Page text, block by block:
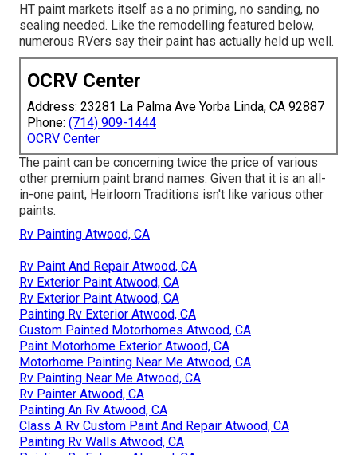
HT paint markets itself as a no priming, no sanding, no
sealing needed. Like the remodelling featured below,
numerous RVers say their paint has actually held up well.
OCRV Center
Address: 23281 La Palma Ave Yorba Linda, CA 92887
Phone: (714) 909-1444
OCRV Center
The paint can be concerning twice the price of various
other premium paint brand names. Given that it is an all-
in-one paint, Heirloom Traditions isn't like various other
paints.
Rv Painting Atwood, CA
Rv Paint And Repair Atwood, CA
Rv Exterior Paint Atwood, CA
Rv Exterior Paint Atwood, CA
Painting Rv Exterior Atwood, CA
Custom Painted Motorhomes Atwood, CA
Paint Motorhome Exterior Atwood, CA
Motorhome Painting Near Me Atwood, CA
Rv Painting Near Me Atwood, CA
Rv Painter Atwood, CA
Painting An Rv Atwood, CA
Class A Rv Custom Paint And Repair Atwood, CA
Painting Rv Walls Atwood, CA